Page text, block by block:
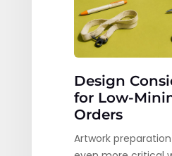
Design
for Low-
Orders
Artwork